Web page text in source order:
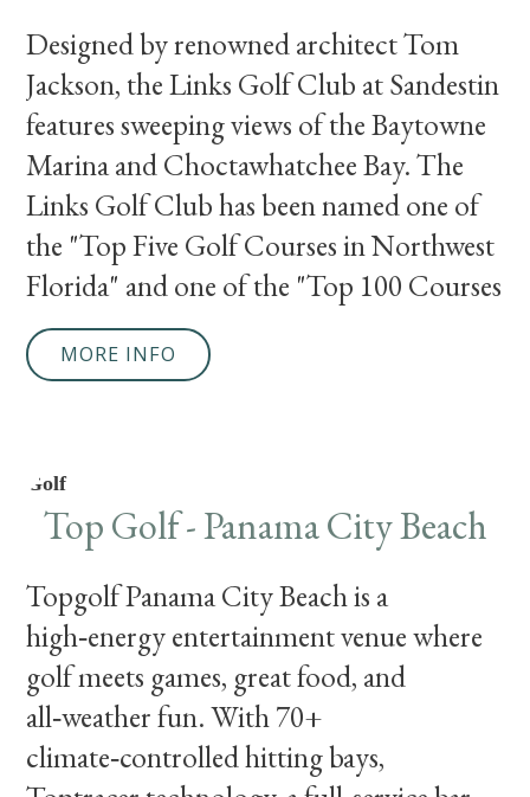
Designed by renowned architect Tom
Jackson, the Links Golf Club at Sandestin
features sweeping views of the Baytowne
Marina and Choctawhatchee Bay. The
Links Golf Club has been named one of
the "Top Five Golf Courses in Northwest
Florida" and one of the "Top 100 Courses
MORE INFO
Golf
Top Golf - Panama City Beach
Topgolf Panama City Beach is a
high‑energy entertainment venue where
golf meets games, great food, and
all‑weather fun. With 70+
climate‑controlled hitting bays,